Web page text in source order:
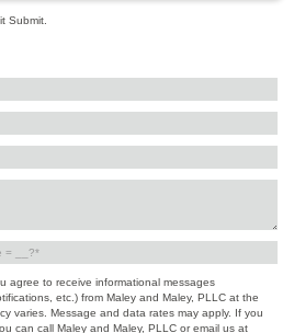
Submit.
agree to receive informational messages
etc.) from Maley and Maley, PLLC at the
varies. Message and data rates may apply. If you
can call Maley and Maley, PLLC or email us at